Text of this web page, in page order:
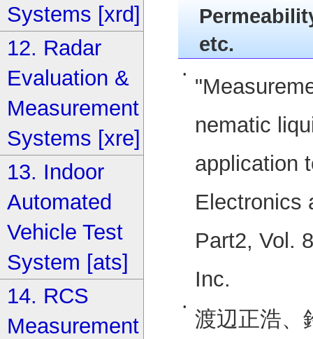
etc.
•
nematic
application
Electronics
Part2, Vol.
Inc.
•
渡辺正浩、
Systems [xrd]
12. Radar
Evaluation &
Measurement
Systems [xre]
13. Indoor
Automated
Vehicle Test
System [ats]
14. RCS
Measurement